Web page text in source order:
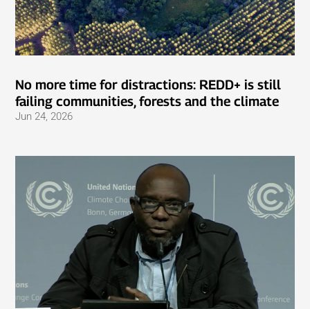
No more time for distractions: REDD+ is still
failing communities, forests and the climate
Jun 24, 2026